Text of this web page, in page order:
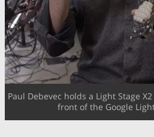
Paul Debevec holds a Light Stage
front of the Google